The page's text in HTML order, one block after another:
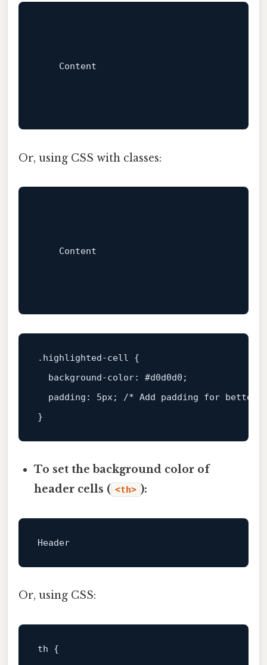
Content
Or, using CSS with classes:
Content
.highlighted-cell {
background-color: #d0d0d0 ;
padding : 5px; /* Add padding for better
To set the background color of
header cells ( <th> ):
Header
Or, using CSS:
th {